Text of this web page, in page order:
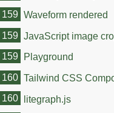
Waveform rendered
159
JavaScript image
159
Playground
159
Tailwind CSS
160
litegraph.js
160